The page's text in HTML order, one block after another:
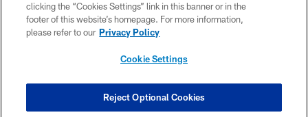
CONTACT US
SITE MAP
COOKIE SETTINGS
clicking the “Cookies Settings” link in this banner or in the
footer of this website’s homepage. For more information,
please refer to our Privacy Policy
Cookie Settings
Reject Optional Cookies